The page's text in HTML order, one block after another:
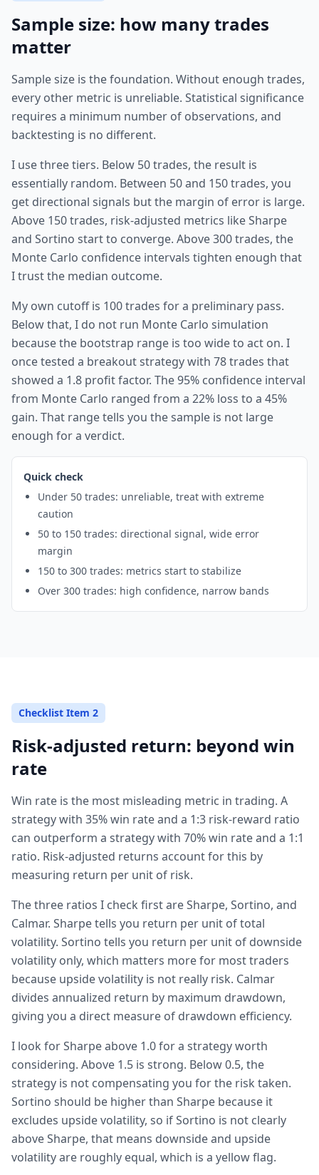
Sample size: how many trades
matter
Sample size is the foundation. Without enough trades,
every other metric is unreliable. Statistical significance
requires a minimum number of observations, and
backtesting is no different.
I use three tiers. Below 50 trades, the result is
essentially random. Between 50 and 150 trades, you
get directional signals but the margin of error is large.
Above 150 trades, risk-adjusted metrics like Sharpe
and Sortino start to converge. Above 300 trades, the
Monte Carlo confidence intervals tighten enough that
I trust the median outcome.
My own cutoff is 100 trades for a preliminary pass.
Below that, I do not run Monte Carlo simulation
because the bootstrap range is too wide to act on. I
once tested a breakout strategy with 78 trades that
showed a 1.8 profit factor. The 95% confidence interval
from Monte Carlo ranged from a 22% loss to a 45%
gain. That range tells you the sample is not large
enough for a verdict.
Quick check
Under 50 trades: unreliable, treat with extreme
caution
50 to 150 trades: directional signal, wide error
margin
150 to 300 trades: metrics start to stabilize
Over 300 trades: high confidence, narrow bands
Checklist Item 2
Risk-adjusted return: beyond win
rate
Win rate is the most misleading metric in trading. A
strategy with 35% win rate and a 1:3 risk-reward ratio
can outperform a strategy with 70% win rate and a 1:1
ratio. Risk-adjusted returns account for this by
measuring return per unit of risk.
The three ratios I check first are Sharpe, Sortino, and
Calmar. Sharpe tells you return per unit of total
volatility. Sortino tells you return per unit of downside
volatility only, which matters more for most traders
because upside volatility is not really risk. Calmar
divides annualized return by maximum drawdown,
giving you a direct measure of drawdown efficiency.
I look for Sharpe above 1.0 for a strategy worth
considering. Above 1.5 is strong. Below 0.5, the
strategy is not compensating you for the risk taken.
Sortino should be higher than Sharpe because it
excludes upside volatility, so if Sortino is not clearly
above Sharpe, that means downside and upside
volatility are roughly equal, which is a yellow flag.